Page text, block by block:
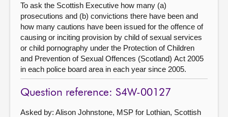
To ask the Scottish Executive how many (a)
prosecutions and (b) convictions there have been and
how many cautions have been issued for the offence of
causing or inciting provision by child of sexual services
or child pornography under the Protection of Children
and Prevention of Sexual Offences (Scotland) Act 2005
in each police board area in each year since 2005.
Question reference: S4W-00127
Asked by: Alison Johnstone, MSP for Lothian, Scottish